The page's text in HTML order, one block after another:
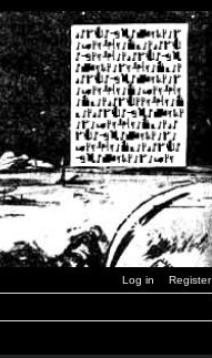
Log in Register